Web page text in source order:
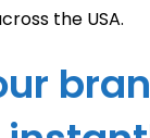
the USA.